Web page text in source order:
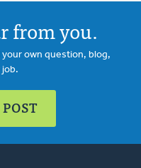
from you.
own question, blog,